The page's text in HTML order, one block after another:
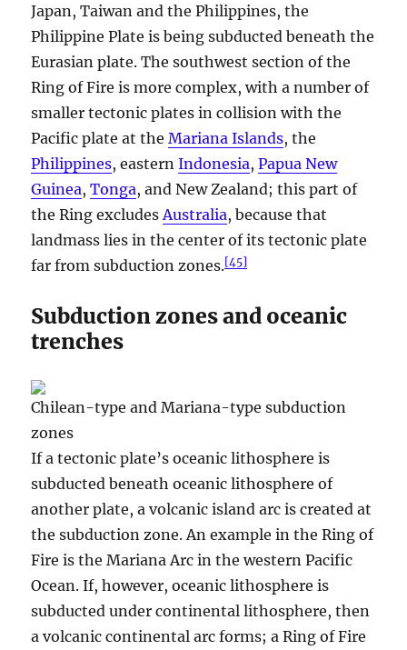
Japan, Taiwan and the Philippines, the
Philippine Plate is being subducted beneath the
Eurasian plate. The southwest section of the
Ring of Fire is more complex, with a number of
smaller tectonic plates in collision with the
Pacific plate at theMariana Islands, the
Philippines, easternIndonesia,Papua New
Guinea,Tonga, and New Zealand; this part of
the Ring excludes Australia, because that
landmass lies in the center of its tectonic plate
far from subduction zones.[45]
Subduction zones and oceanic
trenches
Chilean-type and Mariana-type subduction
zones
If a tectonic plate’s oceanic lithosphere is
subducted beneath oceanic lithosphere of
another plate, a volcanic island arc is created at
the subduction zone. An example in the Ring of
Fire is the Mariana Arc in the western Pacific
Ocean. If, however, oceanic lithosphere is
subducted under continental lithosphere, then
a volcanic continental arc forms; a Ring of Fire